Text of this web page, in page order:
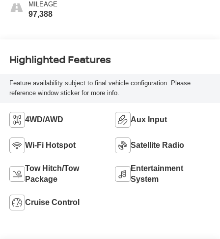
MILEAGE
97,388
Highlighted Features
Feature availability subject to final vehicle configuration. Please
reference window sticker for more info.
4WD/AWD Aux Input
Wi-Fi Hotspot Satellite Radio
Tow Hitch/Tow
Package
Entertainment
System
Cruise Control